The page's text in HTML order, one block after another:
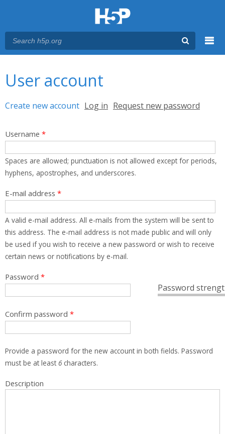
User account
Primary tabs
Create new account (active tab)
Log in Request new password
Username *
Spaces are allowed; punctuation is not allowed except for periods,
hyphens, apostrophes, and underscores.
E-mail address *
A valid e-mail address. All e-mails from the system will be sent to
this address. The e-mail address is not made public and will only
be used if you wish to receive a new password or wish to receive
certain news or notifications by e-mail.
Password
Password *
Confirm password *
Provide a password for the new account in both fields. Password
must be at least 6characters.
Description